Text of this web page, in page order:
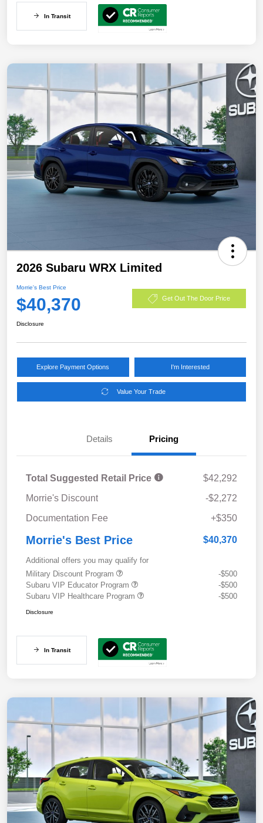
In Transit
2026 Subaru WRX Limited
Morrie's Best Price
$40,370 Get Out The Door Price
Disclosure
Explore Payment Options I'm Interested
Value Your Trade
Details Pricing
Total Suggested Retail Price
$42,292
Morrie's Discount
-$2,272
Documentation Fee
+$350
Morrie's Best Price $40,370
Additional offers you may qualify for
Military Discount Program
-$500
Subaru VIP Educator Program
-$500
Subaru VIP Healthcare Program
-$500
Disclosure
In Transit